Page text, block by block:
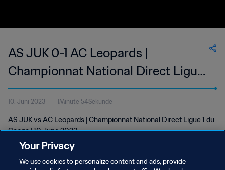
AS JUK 0-1 AC Leopards |
Championnat National Direct Ligue
1 du Congo | 10 Jun 2023
10. Juni 2023 1Minute 54Sekunde
AS JUK vs AC Leopards | Championnat National Direct Ligue 1 du
Congo | 10 June 2023
Your Privacy
We use cookies to personalize content and ads, provide